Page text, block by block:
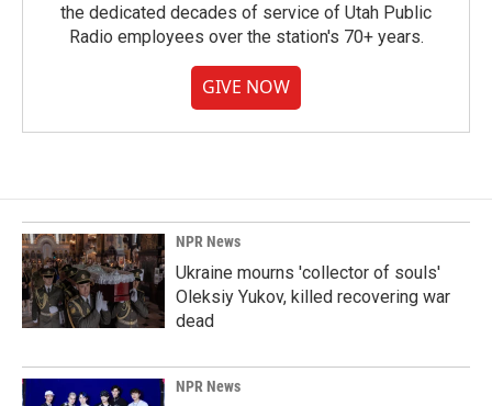
the dedicated decades of service of Utah Public
Radio employees over the station's 70+ years.
GIVE NOW
NPR News
Ukraine mourns 'collector of souls'
Oleksiy Yukov, killed recovering war
dead
NPR News